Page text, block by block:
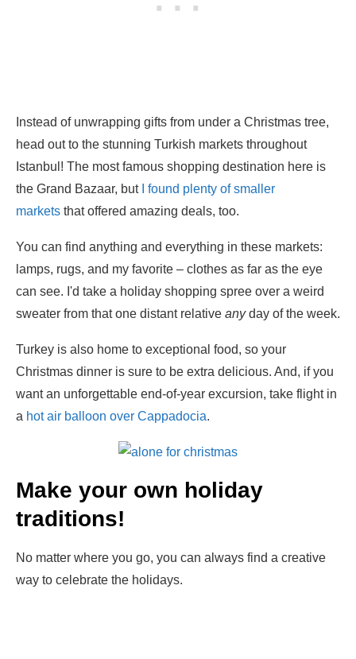
Instead of unwrapping gifts from under a Christmas tree,
head out to the stunning Turkish markets throughout
Istanbul! The most famous shopping destination here is
the Grand Bazaar, but
I found plenty of smaller
markets that offered amazing deals, too.
You can find anything and everything in these markets:
lamps, rugs, and my favorite – clothes as far as the eye
can see. I'd take a holiday shopping spree over a weird
sweater from that one distant relative anyday of the week.
Turkey is also home to exceptional food, so your
Christmas dinner is sure to be extra delicious. And, if you
want an unforgettable end-of-year excursion, take flight in
a hot air balloon over Cappadocia.
Make your own holiday
traditions!
No matter where you go, you can always find a creative
way to celebrate the holidays.